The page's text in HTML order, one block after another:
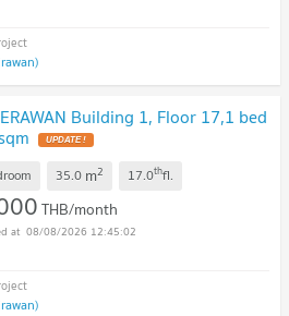
Building 1, Floor 17,1 bed
35.0 m2 17.0thfl.
THB/month
08/08/2026 12:45:02